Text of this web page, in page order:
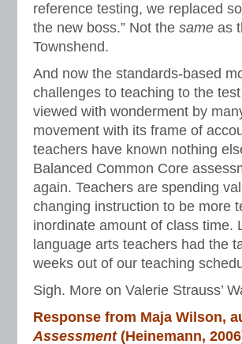
reference testing, we replaced
the new boss.” Not the same as
Townshend.
And now the standards-based
challenges to teaching to the
viewed with wonderment by
movement with its frame of
teachers have known nothing
Balanced Common Core
again. Teachers are spending
changing instruction to be more
inordinate amount of class time.
language arts teachers had the
weeks out of our teaching
Sigh. More on Valerie Strauss’
Response from Maja Wilson,
Assessment (Heinemann,